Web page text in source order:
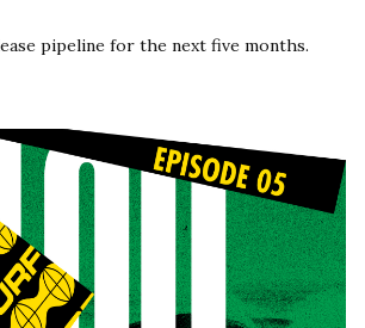
pipeline for the next five months.